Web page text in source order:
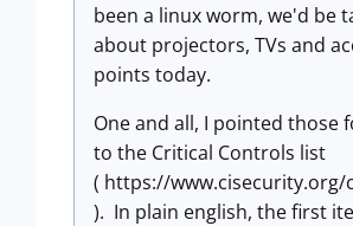
been a linux worm, we'd be
about projectors, TVs and
points today.
One and all, I pointed those
to the Critical Controls list
( https://
). In plain english, the first